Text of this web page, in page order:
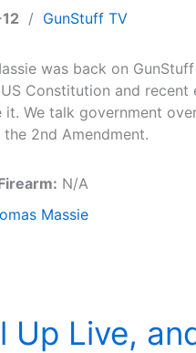
/ GunStuff TV
was back on
Constitution and recent
it. We talk government
2nd Amendment.
N/A
Massie
Live,